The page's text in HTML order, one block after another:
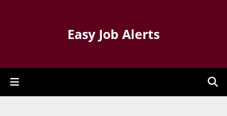
Easy Job Alerts